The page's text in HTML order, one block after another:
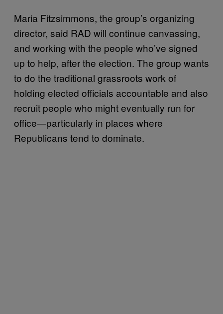
Maria Fitzsimmons, the group’s organizing
director, said RAD will continue canvassing,
and working with the people who’ve signed
up to help, after the election. The group wants
to do the traditional grassroots work of
holding elected officials accountable and also
recruit people who might eventually run for
office—particularly in places where
Republicans tend to dominate.